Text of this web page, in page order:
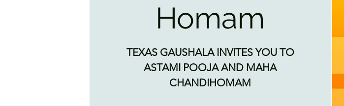
Homam
TEXAS GAUSHALA INVITES YOU TO
ASTAMI POOJA AND MAHA
CHANDIHOMAM